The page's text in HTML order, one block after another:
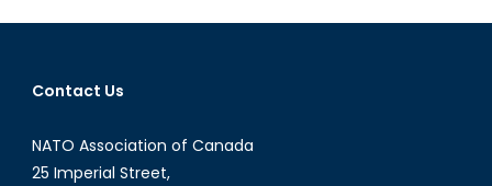
Access/
Contact Us
NATO Association of Canada
25 Imperial Street,